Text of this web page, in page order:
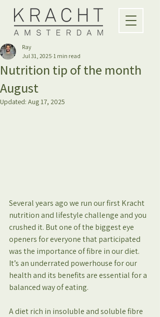
Nutrition tip of the month
August
Ray
Jul 31, 2025 1 min read
Updated: Aug 17, 2025
Several years ago we run our first Kracht
nutrition and lifestyle challenge and you
crushed it. But one of the biggest eye
openers for everyone that participated
was the importance of fibre in our diet.
It’s an underrated powerhouse for our
health and its benefits are essential for a
balanced way of eating.
A diet rich in insoluble and soluble fibre